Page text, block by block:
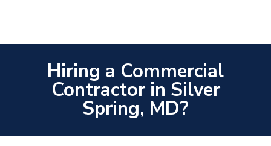
Hiring a Commercial
Contractor in Silver
Spring, MD?